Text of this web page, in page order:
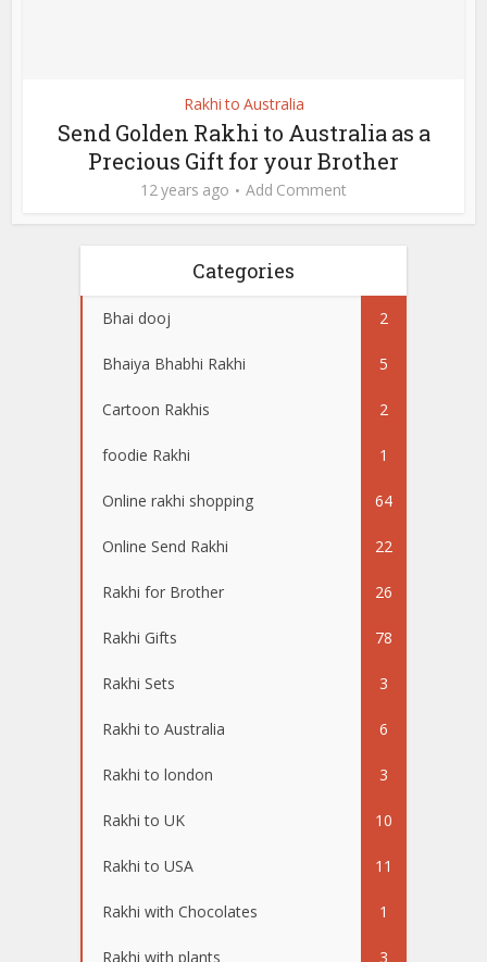
Rakhi to Australia
Send Golden Rakhi to Australia as a
Precious Gift for your Brother
12 years ago Add Comment
Categories
Bhai dooj 2
Bhaiya Bhabhi Rakhi 5
Cartoon Rakhis 2
foodie Rakhi 1
Online rakhi shopping 64
Online Send Rakhi 22
Rakhi for Brother 26
Rakhi Gifts 78
Rakhi Sets 3
Rakhi to Australia 6
Rakhi to london 3
Rakhi to UK 10
Rakhi to USA 11
Rakhi with Chocolates 1
Rakhi with plants 3